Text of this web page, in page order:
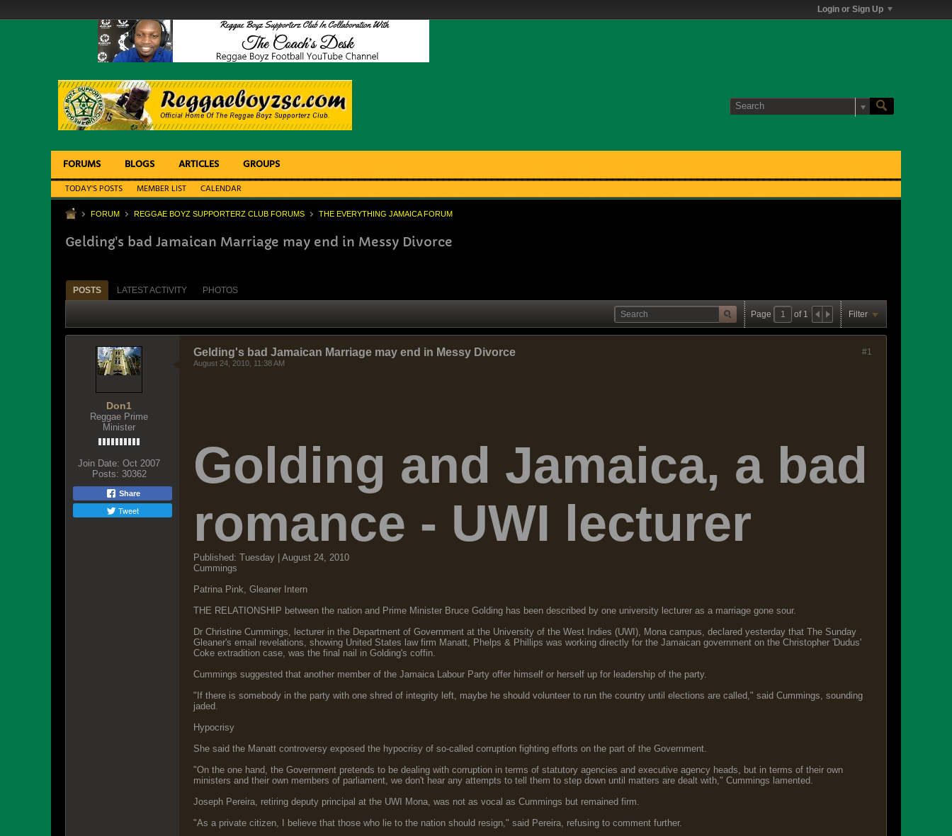
Login or Sign Up
FORUMS BLOGS ARTICLES GROUPS
TODAY'S POSTS MEMBER LIST CALENDAR
FORUM REGGAE BOYZ SUPPORTERZ CLUB FORUMS THE EVERYTHING JAMAICA FORUM
Gelding's bad Jamaican Marriage may end in Messy Divorce
POSTS LATEST ACTIVITY PHOTOS
Page of 1 Filter
Don1
Reggae Prime
Minister
Join Date: Oct 2007
Posts: 30362
Share
Tweet
#1
Gelding's bad Jamaican Marriage may end in Messy Divorce
August 24, 2010, 11:38 AM
Golding and Jamaica, a bad
romance - UWI lecturer
Published: Tuesday | August 24, 2010
Cummings
Patrina Pink, Gleaner Intern
THE RELATIONSHIP between the nation and Prime Minister Bruce Golding has been described by one university lecturer as a marriage gone sour.
Dr Christine Cummings, lecturer in the Department of Government at the University of the West Indies (UWI), Mona campus, declared yesterday that The Sunday
Gleaner's email revelations, showing United States law firm Manatt, Phelps & Phillips was working directly for the Jamaican government on the Christopher 'Dudus'
Coke extradition case, was the final nail in Golding's coffin.
Cummings suggested that another member of the Jamaica Labour Party offer himself or herself up for leadership of the party.
"If there is somebody in the party with one shred of integrity left, maybe he should volunteer to run the country until elections are called," said Cummings, sounding
jaded.
Hypocrisy
She said the Manatt controversy exposed the hypocrisy of so-called corruption fighting efforts on the part of the Government.
"On the one hand, the Government pretends to be dealing with corruption in terms of statutory agencies and executive agency heads, but in terms of their own
ministers and their own members of parliament, we don't hear any attempts to tell them to step down until matters are dealt with," Cummings lamented.
Joseph Pereira, retiring deputy principal at the UWI Mona, was not as vocal as Cummings but remained firm.
"As a private citizen, I believe that those who lie to the nation should resign," said Pereira, refusing to comment further.